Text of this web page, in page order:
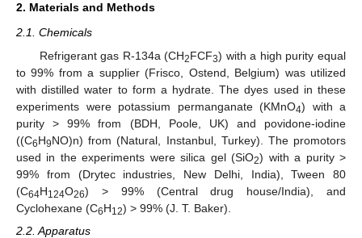
2. Materials and Methods
2.1. Chemicals
Refrigerant gas R-134a (CH2FCF3) with a high purity equal
to 99% from a supplier (Frisco, Ostend, Belgium) was utilized
with distilled water to form a hydrate. The dyes used in these
experiments were potassium permanganate (KMnO4) with a
purity > 99% from (BDH, Poole, UK) and povidone-iodine
((C6H9NO)n) from (Natural, Instanbul, Turkey). The promotors
used in the experiments were silica gel (SiO2) with a purity >
99% from (Drytec industries, New Delhi, India), Tween 80
(C64H124O26) > 99% (Central drug house/India), and
Cyclohexane (C6H12) > 99% (J. T. Baker).
2.2. Apparatus